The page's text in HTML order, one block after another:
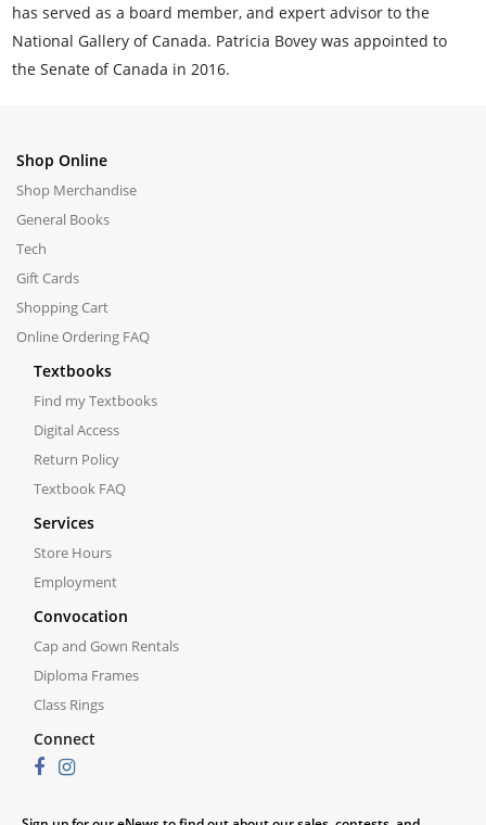
has served as a board member, and expert advisor to the
National Gallery of Canada. Patricia Bovey was appointed to
the Senate of Canada in 2016.
Shop Online
Shop Merchandise
General Books
Tech
Gift Cards
Shopping Cart
Online Ordering FAQ
Textbooks
Find my Textbooks
Digital Access
Return Policy
Textbook FAQ
Services
Store Hours
Employment
Convocation
Cap and Gown Rentals
Diploma Frames
Class Rings
Connect